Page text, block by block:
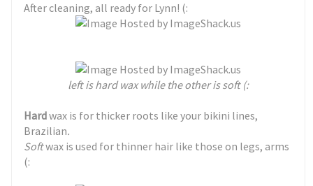
After cleaning, all ready for Lynn! (:
left is hard wax while the other is soft (:
Hardwax is for thicker roots like your bikini lines,
Brazilian.
Softwax is used for thinner hair like those on legs, arms
(: